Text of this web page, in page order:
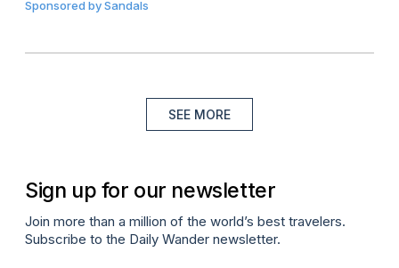
Sponsored bySandals
SEE MORE
Sign up for our newsletter
Join more than a million of the world’s best travelers.
Subscribe to the Daily Wander newsletter.